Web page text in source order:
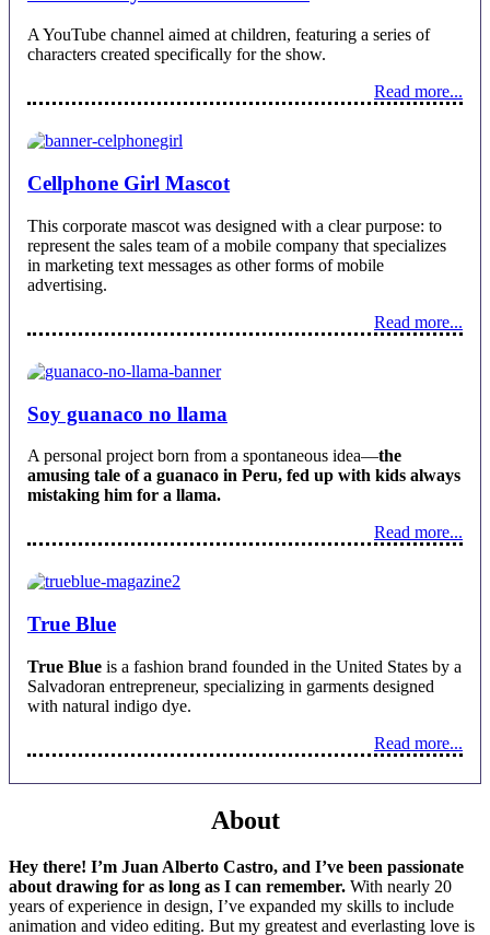
A YouTube channel aimed at children, featuring a series of
characters created specifically for the show.
Read more...
Cellphone Girl Mascot
This corporate mascot was designed with a clear purpose: to
represent the sales team of a mobile company that specializes
in marketing text messages as other forms of mobile
advertising.
Read more...
Soy guanaco no llama
A personal project born from a spontaneous idea—the
amusing tale of a guanaco in Peru, fed up with kids always
mistaking him for a llama.
Read more...
True Blue
True Blue is a fashion brand founded in the United States by a
Salvadoran entrepreneur, specializing in garments designed
with natural indigo dye.
Read more...
About
Hey there! I’m Juan Alberto Castro, and I’ve been passionate
about drawing for as long as I can remember. With nearly 20
years of experience in design, I’ve expanded my skills to include
animation and video editing. But my greatest and everlasting love is